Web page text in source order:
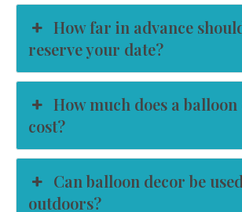
How far in advance
reserve your date?
How much does a
cost?
Can balloon decor be used
outdoors?